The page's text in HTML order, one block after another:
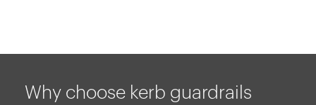
Why choose kerb guardrails